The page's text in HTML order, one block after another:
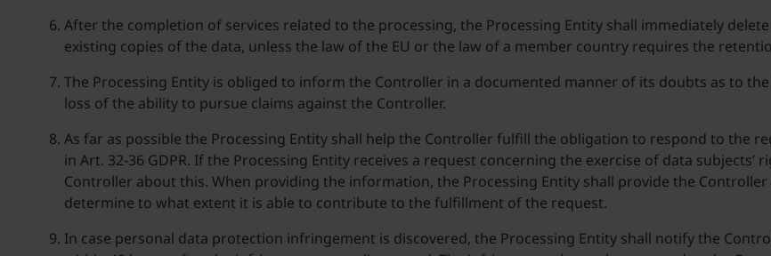
After the completion of services related to the processing, the Processing Entity shall immediately
existing copies of the data, unless the law of the EU or the law of a member country requires the
The Processing Entity is obliged to inform the Controller in a documented manner of its doubts as to
loss of the ability to pursue claims against the Controller.
As far as possible the Processing Entity shall help the Controller fulfill the obligation to respond to the
in Art. 32-36 GDPR. If the Processing Entity receives a request concerning the exercise of data
Controller about this. When providing the information, the Processing Entity shall provide the
determine to what extent it is able to contribute to the fulfillment of the request.
In case personal data protection infringement is discovered, the Processing Entity shall notify the